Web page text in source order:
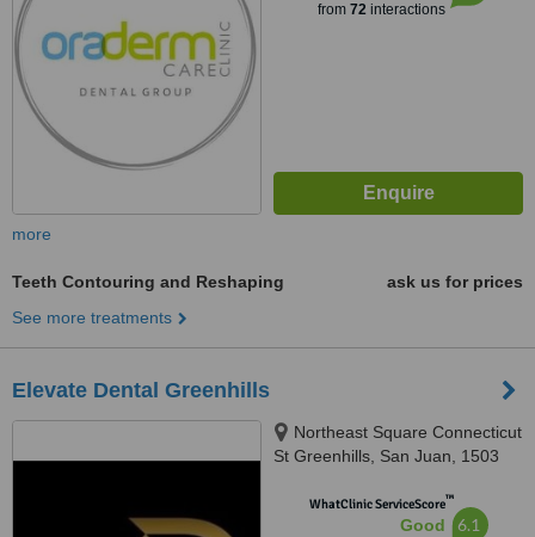
from 72interactions
more
Teeth Contouring and Reshaping
ask us for prices
See more treatments
Elevate Dental Greenhills
Northeast Square Connecticut
St Greenhills, San Juan, 1503
WhatClinic ServiceScore™
Good 6.1